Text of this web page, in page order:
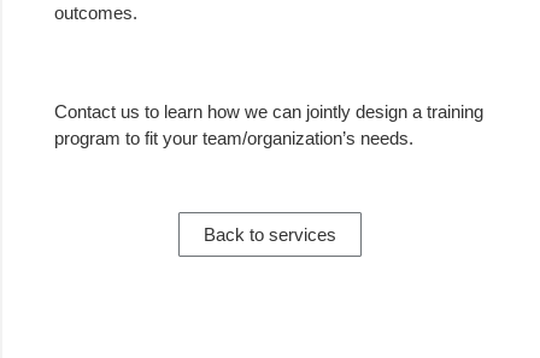
outcomes.
Contact us to learn how we can jointly design a training
program to fit your team/organization’s needs.
Back to services